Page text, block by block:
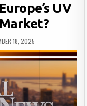
UV
18, 2025